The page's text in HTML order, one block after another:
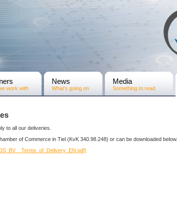
work with
News
What's going on
Media
Something to read
to all our deliveries.
of Commerce in Tiel (KvK 340.98.248) or can be downloaded below.